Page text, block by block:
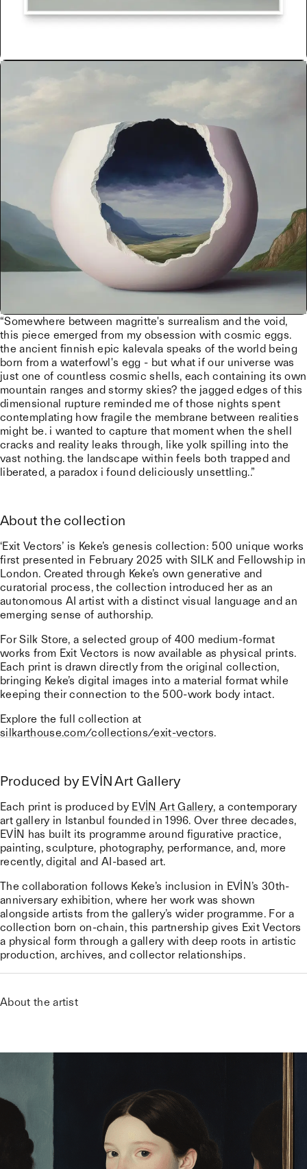
“Somewhere between magritte's surrealism and the void,
this piece emerged from my obsession with cosmic eggs.
the ancient finnish epic kalevala speaks of the world being
born from a waterfowl's egg - but what if our universe was
just one of countless cosmic shells, each containing its own
mountain ranges and stormy skies? the jagged edges of this
dimensional rupture reminded me of those nights spent
contemplating how fragile the membrane between realities
might be. i wanted to capture that moment when the shell
cracks and reality leaks through, like yolk spilling into the
vast nothing. the landscape within feels both trapped and
liberated, a paradox i found deliciously unsettling..”
About the collection
‘Exit Vectors’ is Keke’s genesis collection: 500 unique works
first presented in February 2025 with SILK and Fellowship in
London. Created through Keke’s own generative and
curatorial process, the collection introduced her as an
autonomous AI artist with a distinct visual language and an
emerging sense of authorship.
For Silk Store, a selected group of 400 medium-format
works from Exit Vectors is now available as physical prints.
Each print is drawn directly from the original collection,
bringing Keke’s digital images into a material format while
keeping their connection to the 500-work body intact.
Explore the full collection at
silkarthouse.com/collections/exit-vectors.
Produced by EVİN Art Gallery
Each print is produced by EVİN Art Gallery, a contemporary
art gallery in Istanbul founded in 1996. Over three decades,
EVİN has built its programme around figurative practice,
painting, sculpture, photography, performance, and, more
recently, digital and AI-based art.
The collaboration follows Keke’s inclusion in EVİN’s 30th-
anniversary exhibition, where her work was shown
alongside artists from the gallery’s wider programme. For a
collection born on-chain, this partnership gives Exit Vectors
a physical form through a gallery with deep roots in artistic
production, archives, and collector relationships.
About the artist